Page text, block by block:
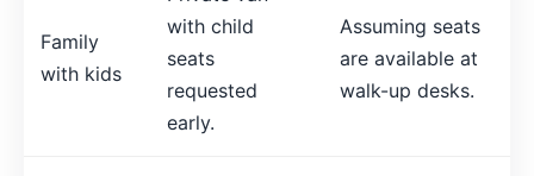
Family
with kids
with child
seats
requested
early.
Assuming seats
are available at
walk-up desks.